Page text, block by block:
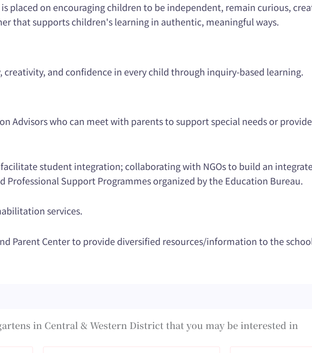
placed on encouraging children to be independent, remain curious,
that supports children's learning in authentic, meaningful ways.
creativity, and confidence in every child through inquiry-based learning.
Advisors who can meet with parents to support special needs or
student integration; collaborating with NGOs to build an
Professional Support Programmes organized by the Education Bureau.
services.
Parent Center to provide diversified resources/information to the
in Central & Western District that you may be interested in